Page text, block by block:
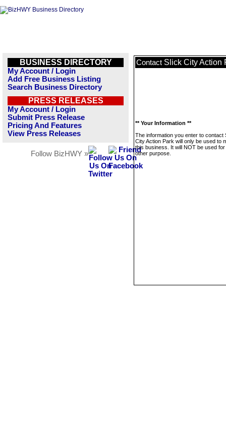
BUSINESS DIRECTORY
My Account / Login
Add Free Business Listing
Search Business Directory
PRESS RELEASES
My Account / Login
Submit Press Release
Pricing And Features
View Press Releases
Follow BizHWY »
Contact Slick City Action
** Your Information **
The information you enter to contact
City Action Park will only be used to
this business. It will NOT be used
other purpose.